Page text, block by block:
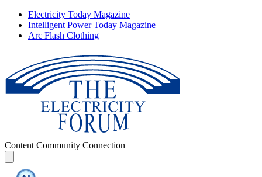
Electricity Today Magazine
Intelligent Power Today Magazine
Arc Flash Clothing
Content Community Connection